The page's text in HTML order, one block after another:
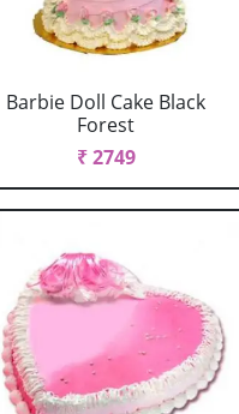
Barbie Doll Cake Black
Forest
₹ 2749